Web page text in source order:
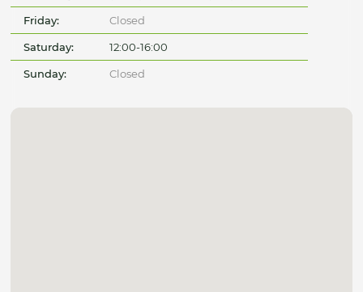
Friday: Closed
Saturday: 12:00-16:00
Sunday: Closed